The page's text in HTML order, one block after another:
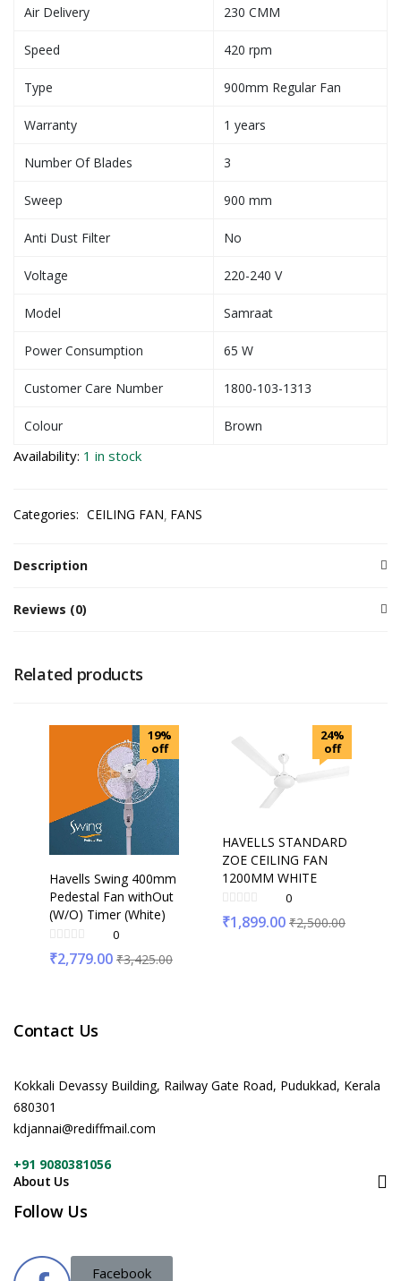
Air Delivery 230 CMM
Speed 420 rpm
Type 900mm Regular Fan
Warranty 1 years
Number Of Blades 3
Sweep 900 mm
Anti Dust Filter No
Voltage 220-240 V
Model Samraat
Power Consumption 65 W
Customer Care Number 1800-103-1313
Colour Brown
Availability: 1 in stock
Categories: CEILING FAN FANS
Description
Reviews (0)
Related products
19%
off
Havells Swing 400mm
Pedestal Fan withOut
(W/O) Timer (White)
0
₹2,779.00 ₹3,425.00
24%
off
HAVELLS STANDARD
ZOE CEILING FAN
1200MM WHITE
0
₹1,899.00 ₹2,500.00
Contact Us
Kokkali Devassy Building, Railway Gate Road, Pudukkad, Kerala
680301
kdjannai@rediffmail.com
+91 9080381056
About Us
Follow Us
Facebook